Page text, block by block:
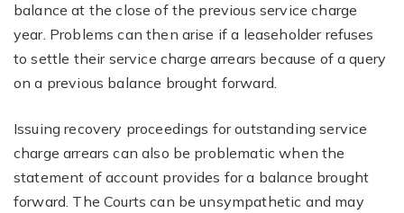
balance at the close of the previous service charge
year. Problems can then arise if a leaseholder refuses
to settle their service charge arrears because of a query
on a previous balance brought forward.
Issuing recovery proceedings for outstanding service
charge arrears can also be problematic when the
statement of account provides for a balance brought
forward. The Courts can be unsympathetic and may